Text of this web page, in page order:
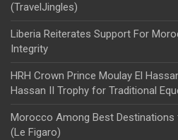
(TravelJingles)
Liberia Reiterates Support For
Integrity
HRH Crown Prince Moulay El
Hassan II Trophy for Traditional
Morocco Among Best
(Le Figaro)